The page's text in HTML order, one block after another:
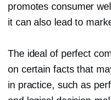
promotes consumer
it can also lead to
The ideal of perfect
on certain facts that
in practice, such as